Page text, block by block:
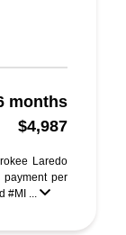
months
$4,987
Laredo
payment per
#MI ...